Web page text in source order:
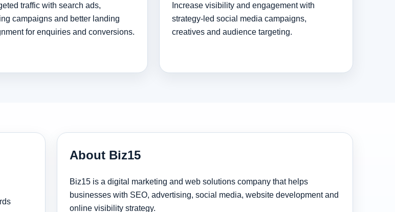
traffic with search ads,
campaigns and better landing
for enquiries and conversions.
Increase visibility and engagement with
strategy-led social media campaigns,
creatives and audience targeting.
About Biz15
Biz15 is a digital marketing and web solutions company that helps
businesses with SEO, advertising, social media, website development and
online visibility strategy.